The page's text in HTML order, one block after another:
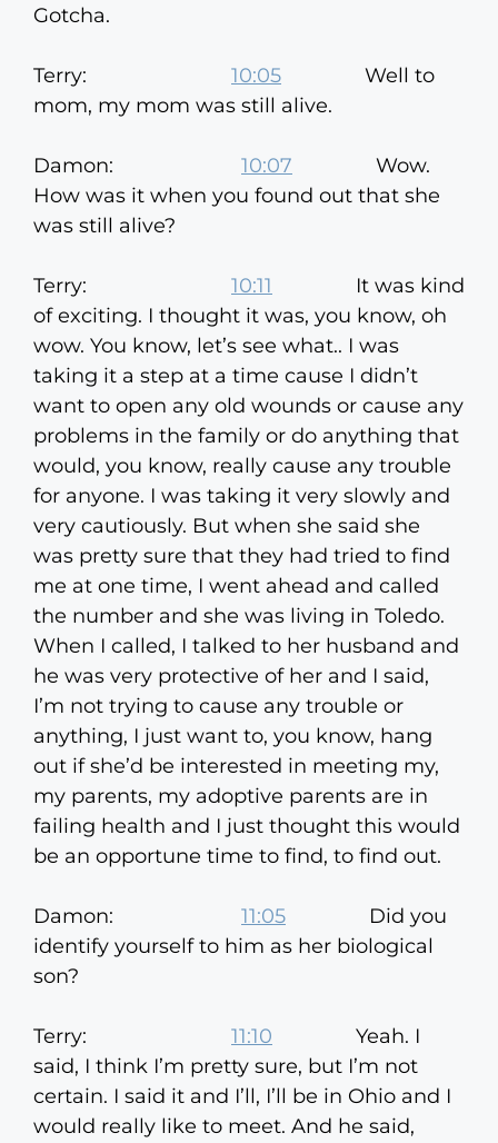
Gotcha.
Terry: 10:05 Well to
mom, my mom was still alive.
Damon: 10:07 Wow.
How was it when you found out that she
was still alive?
Terry: 10:11 It was kind
of exciting. I thought it was, you know, oh
wow. You know, let’s see what.. I was
taking it a step at a time cause I didn’t
want to open any old wounds or cause any
problems in the family or do anything that
would, you know, really cause any trouble
for anyone. I was taking it very slowly and
very cautiously. But when she said she
was pretty sure that they had tried to find
me at one time, I went ahead and called
the number and she was living in Toledo.
When I called, I talked to her husband and
he was very protective of her and I said,
I’m not trying to cause any trouble or
anything, I just want to, you know, hang
out if she’d be interested in meeting my,
my parents, my adoptive parents are in
failing health and I just thought this would
be an opportune time to find, to find out.
Damon: 11:05 Did you
identify yourself to him as her biological
son?
Terry: 11:10 Yeah. I
said, I think I’m pretty sure, but I’m not
certain. I said it and I’ll, I’ll be in Ohio and I
would really like to meet. And he said,